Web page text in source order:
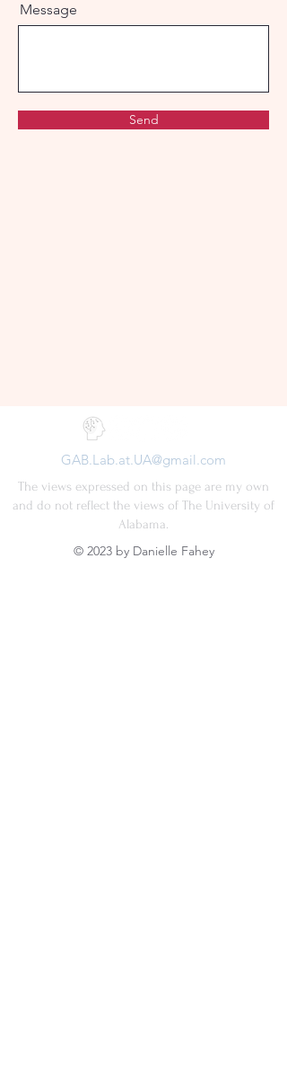
Message
Send
GAB.Lab.at.UA@gmail.com
The views expressed on this page are my own
and do not reflect the views of The University of
Alabama.
© 2023 by Danielle Fahey